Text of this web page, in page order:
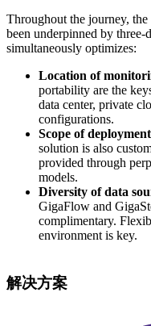
Throughout the journey,
been underpinned by
simultaneously optimizes:
Location of
portability are the
data center, private
configurations.
Scope of
solution is also
provided through
models.
Diversity of data
GigaFlow and
complimentary.
environment is key.
解决方案